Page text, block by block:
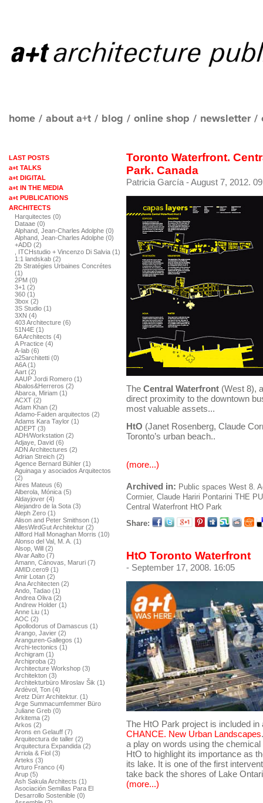
home / about a+t / blog / online shop / newsletter /
LAST POSTS
a+t TALKS
a+t DIGITAL
a+t IN THE MEDIA
a+t PUBLICATIONS
ARCHITECTS
Harquitectes (0)
Dataae (0)
Alphand, Jean-Charles Adolphe (0)
Alphand, Jean-Charles Adolphe (0)
+ADD (2)
, ITCHstudio + Vincenzo Di Salvia (1)
1:1 landskab (2)
2b Stratégies Urbaines Concrétes
(1)
2PM (0)
3+1 (2)
360 (1)
3box (2)
3S Studio (1)
3XN (4)
403 Architecture (6)
51N4E (1)
6A Architects (4)
A Practice (4)
A-lab (6)
a25architetti (0)
A6A (1)
Aart (2)
AAUP Jordi Romero (1)
Abalos&Herreros (2)
Abarca, Miriam (1)
ACXT (2)
Adam Khan (2)
Adamo-Faiden arquitectos (2)
Adams Kara Taylor (1)
ADEPT (3)
ADH/Workstation (2)
Adjaye, David (6)
ADN Architectures (2)
Adrian Streich (2)
Agence Bernard Bühler (1)
Aguinaga y asociados Arquitectos
(2)
Aires Mateus (6)
Alberola, Mónica (5)
Aldayjover (4)
Alejandro de la Sota (3)
Aleph Zero (1)
Alison and Peter Smithson (1)
AllesWirdGut Architektur (2)
Allford Hall Monaghan Morris (10)
Alonso del Val, M. A. (1)
Alsop, Will (2)
Alvar Aalto (7)
Amann, Cánovas, Maruri (7)
AMID.cero9 (1)
Amir Lotan (2)
Ana Architecten (2)
Ando, Tadao (1)
Andrea Oliva (2)
Andrew Holder (1)
Anne Liu (1)
AOC (2)
Apollodorus of Damascus (1)
Arango, Javier (2)
Aranguren-Gallegos (1)
Archi-tectonics (1)
Archigram (1)
Archiproba (2)
Architecture Workshop (3)
Architekton (3)
Architekturbüro Miroslav Šik (1)
Ardèvol, Ton (4)
Aretz Dürr Architektur. (1)
Arge Summacumfemmer Büro
Juliane Greb (0)
Arkitema (2)
Arkos (2)
Arons en Gelauff (7)
Arquitectura de taller (2)
Arquitectura Expandida (2)
Arriola & Fiol (3)
Arteks (3)
Arturo Franco (4)
Arup (5)
Ash Sakula Architects (1)
Asociación Semillas Para El
Desarrollo Sostenible (0)
Toronto Waterfront.
Park. Canada
Patricia García - August 7, 2012.
The Central Waterfront (West 8),
direct proximity to the downtown
most valuable assets...
HtO (Janet Rosenberg, Claude
Toronto’s urban beach..
(more...)
Archived in: Public spaces West 8.
Cormier, Claude Hariri Pontarini THE
Central Waterfront HtO Park
Share:
HtO Toronto Waterfront
- September 17, 2008. 16:05
The HtO Park project is included
CHANCE. New Urban Landscapes
a play on words using the
HtO to highlight its importance as
its lake. It is one of the first
take back the shores of Lake
(more...)